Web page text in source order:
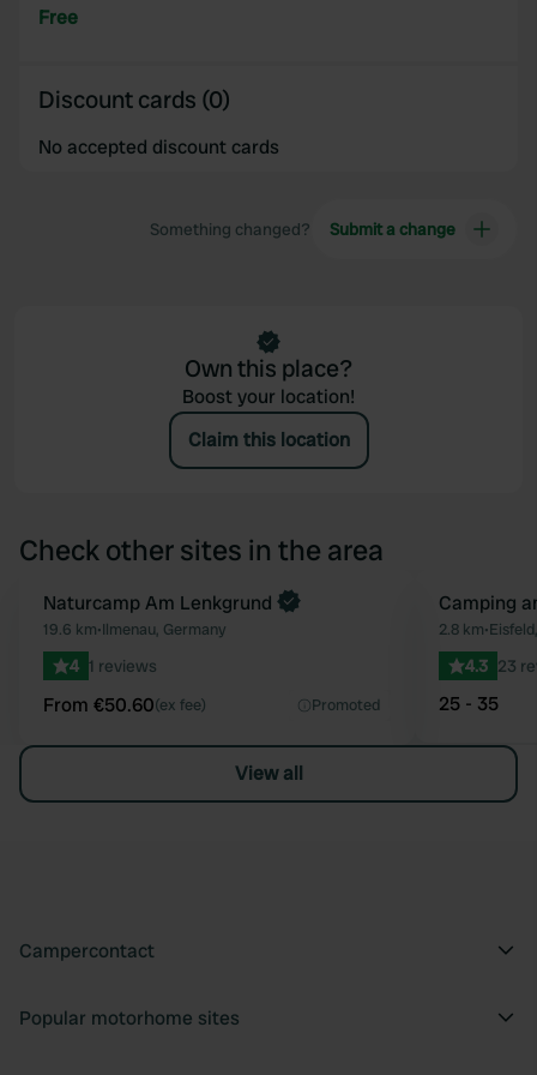
Free
Discount cards (0)
No accepted discount cards
Something changed? Submit a change
Own this place?
Boost your location!
Claim this location
Check other sites in the area
Favourite
Book now
Naturcamp Am Lenkgrund
19.6 km•Ilmenau, Germany
4 1 reviews
From €50.60(ex fee) Promoted
Camping
2.8 km•
4.3 23
25 - 35
View all
Campercontact
Popular motorhome sites